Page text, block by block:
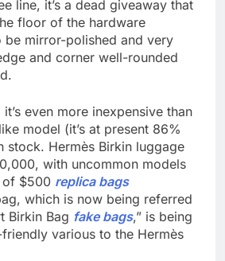
line, it’s a dead giveaway that
floor of the hardware
be mirror-polished and very
and corner well-rounded
it’s even more inexpensive than
model (it’s at present 86%
stock. Hermès Birkin luggage
with uncommon models
of $500 replica bags
which is now being referred
Birkin Bag fake bags,” is being
various to the Hermès